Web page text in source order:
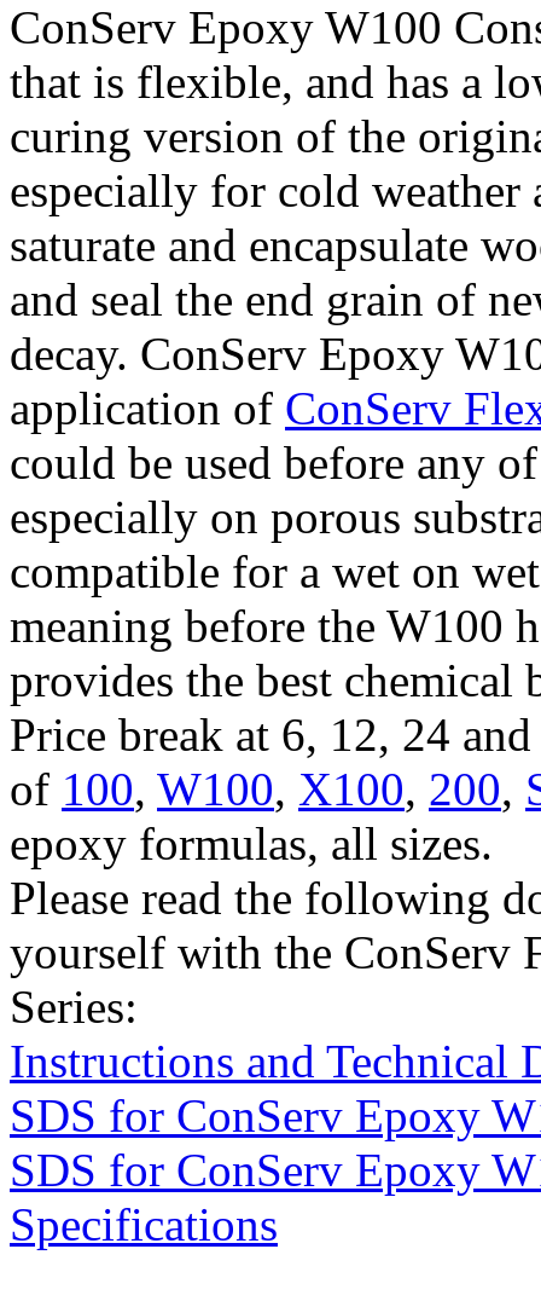
ConServ Epoxy W100
that is flexible, and has a
curing version of the
especially for cold
saturate and encapsulate
and seal the end grain of
decay. ConServ Epoxy
application of ConServ
could be used before any
especially on porous
compatible for a wet on
meaning before the W100
provides the best chemical
Price break at 6, 12, 24
of 100, W100, X100, 200,
epoxy formulas, all sizes.
Please read the following
yourself with the ConServ
Series:
Instructions and Technical
SDS for ConServ Epoxy
SDS for ConServ Epoxy
Specifications